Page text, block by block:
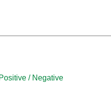
Positive / Negative